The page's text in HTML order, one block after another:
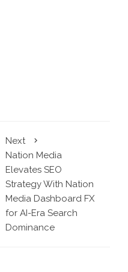
Next
Nation Media
Elevates SEO
Strategy With Nation
Media Dashboard FX
for AI-Era Search
Dominance